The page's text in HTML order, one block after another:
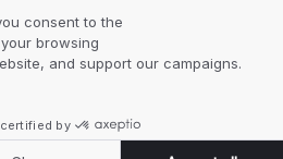
Glossary